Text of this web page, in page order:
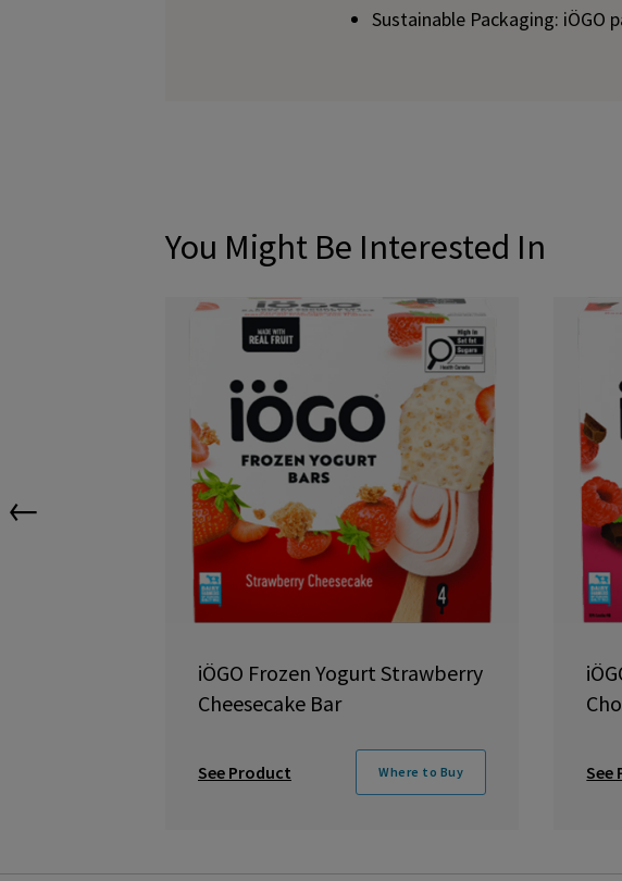
Sustainable Packaging: iÖGO
You Might Be Interested In
←
iÖGO Frozen Yogurt Strawberry
Cheesecake Bar
See Product Where to Buy See